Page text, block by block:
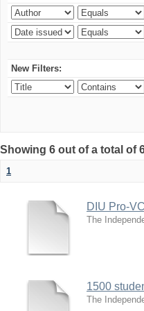
New Filters:
Showing 6 out of a total of
1
DIU Pro-
The
1500
The